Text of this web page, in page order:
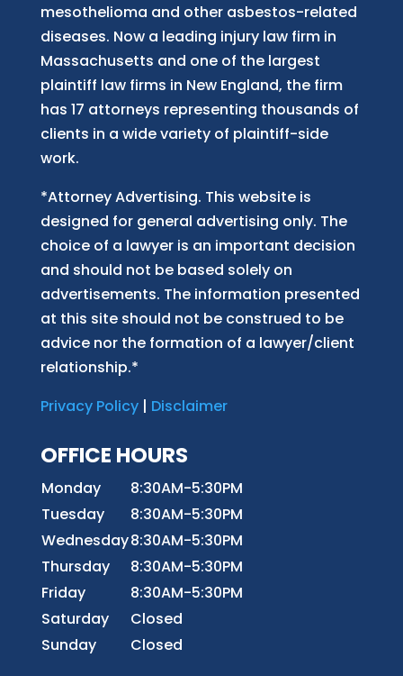
mesothelioma and other asbestos-related
diseases. Now a leading injury law firm in
Massachusetts and one of the largest
plaintiff law firms in New England, the firm
has 17 attorneys representing thousands of
clients in a wide variety of plaintiff-side
work.
*Attorney Advertising. This website is
designed for general advertising only. The
choice of a lawyer is an important decision
and should not be based solely on
advertisements. The information presented
at this site should not be construed to be
advice nor the formation of a lawyer/client
relationship.*
Privacy Policy| Disclaimer
OFFICE HOURS
Monday
8:30AM-5:30PM
Tuesday
8:30AM-5:30PM
Wednesday8:30AM-5:30PM
Thursday
8:30AM-5:30PM
Friday
8:30AM-5:30PM
Saturday
Closed
Sunday
Closed